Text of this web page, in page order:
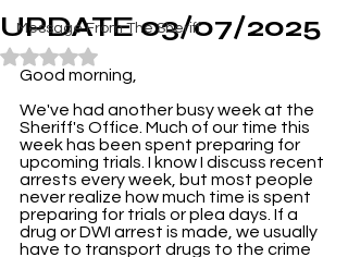
Message From The Sheriff
UPDATE 03/07/2025
Rated NaN out of 5 stars.
Good morning,
We've had another busy week at the
Sheriff's Office. Much of our time this
week has been spent preparing for
upcoming trials. I know I discuss recent
arrests every week, but most people
never realize how much time is spent
preparing for trials or plea days. If a
drug or DWI arrest is made, we usually
have to transport drugs to the crime